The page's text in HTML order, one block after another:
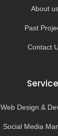
About
Past
Contact
Web Design &
Social Media